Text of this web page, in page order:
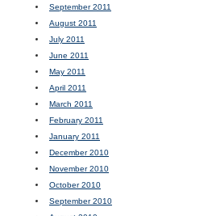
September 2011
August 2011
July 2011
June 2011
May 2011
April 2011
March 2011
February 2011
January 2011
December 2010
November 2010
October 2010
September 2010